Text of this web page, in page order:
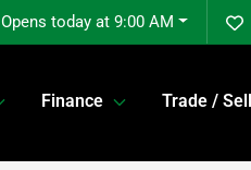
Opens today at 9:00 AM
Finance Trade / Sell